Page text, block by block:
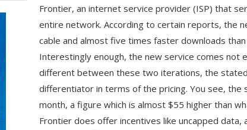
Frontier, an internet service provider (ISP) that
entire network. According to certain reports, the
cable and almost five times faster downloads
Interestingly enough, the new service comes not
different between these two iterations, the
differentiator in terms of the pricing. You see,
month, a figure which is almost $55 higher than
Frontier does offer incentives like uncapped